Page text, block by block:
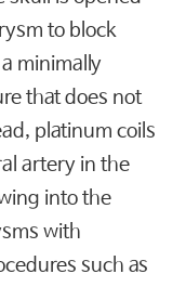
to block
minimally
that does not
platinum coils
artery in the
into the
with
such as